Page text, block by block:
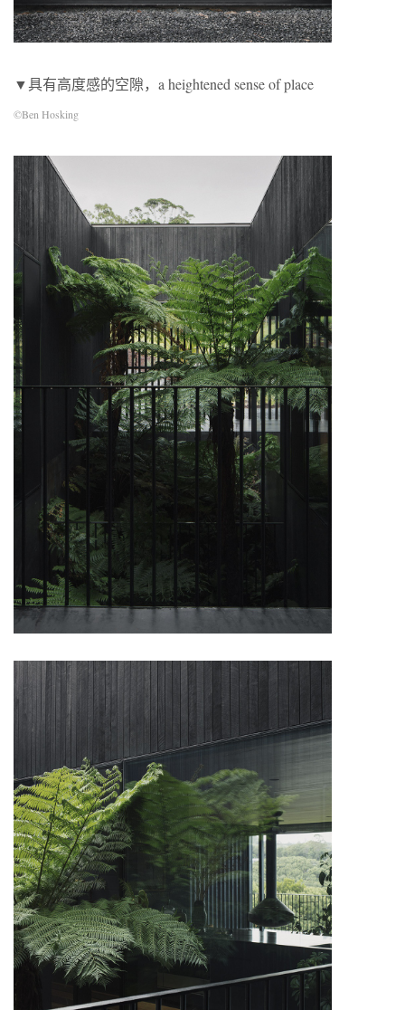
▼具有高度感的空隙，a heightened sense of place
©Ben Hosking